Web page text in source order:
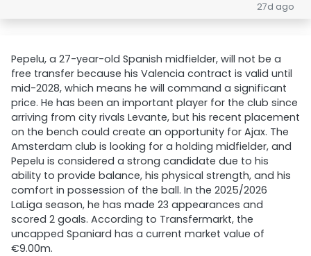
27d ago
Pepelu, a 27-year-old Spanish midfielder, will not be a
free transfer because his Valencia contract is valid until
mid-2028, which means he will command a significant
price. He has been an important player for the club since
arriving from city rivals Levante, but his recent placement
on the bench could create an opportunity for Ajax. The
Amsterdam club is looking for a holding midfielder, and
Pepelu is considered a strong candidate due to his
ability to provide balance, his physical strength, and his
comfort in possession of the ball. In the 2025/2026
LaLiga season, he has made 23 appearances and
scored 2 goals. According to Transfermarkt, the
uncapped Spaniard has a current market value of
€9.00m.